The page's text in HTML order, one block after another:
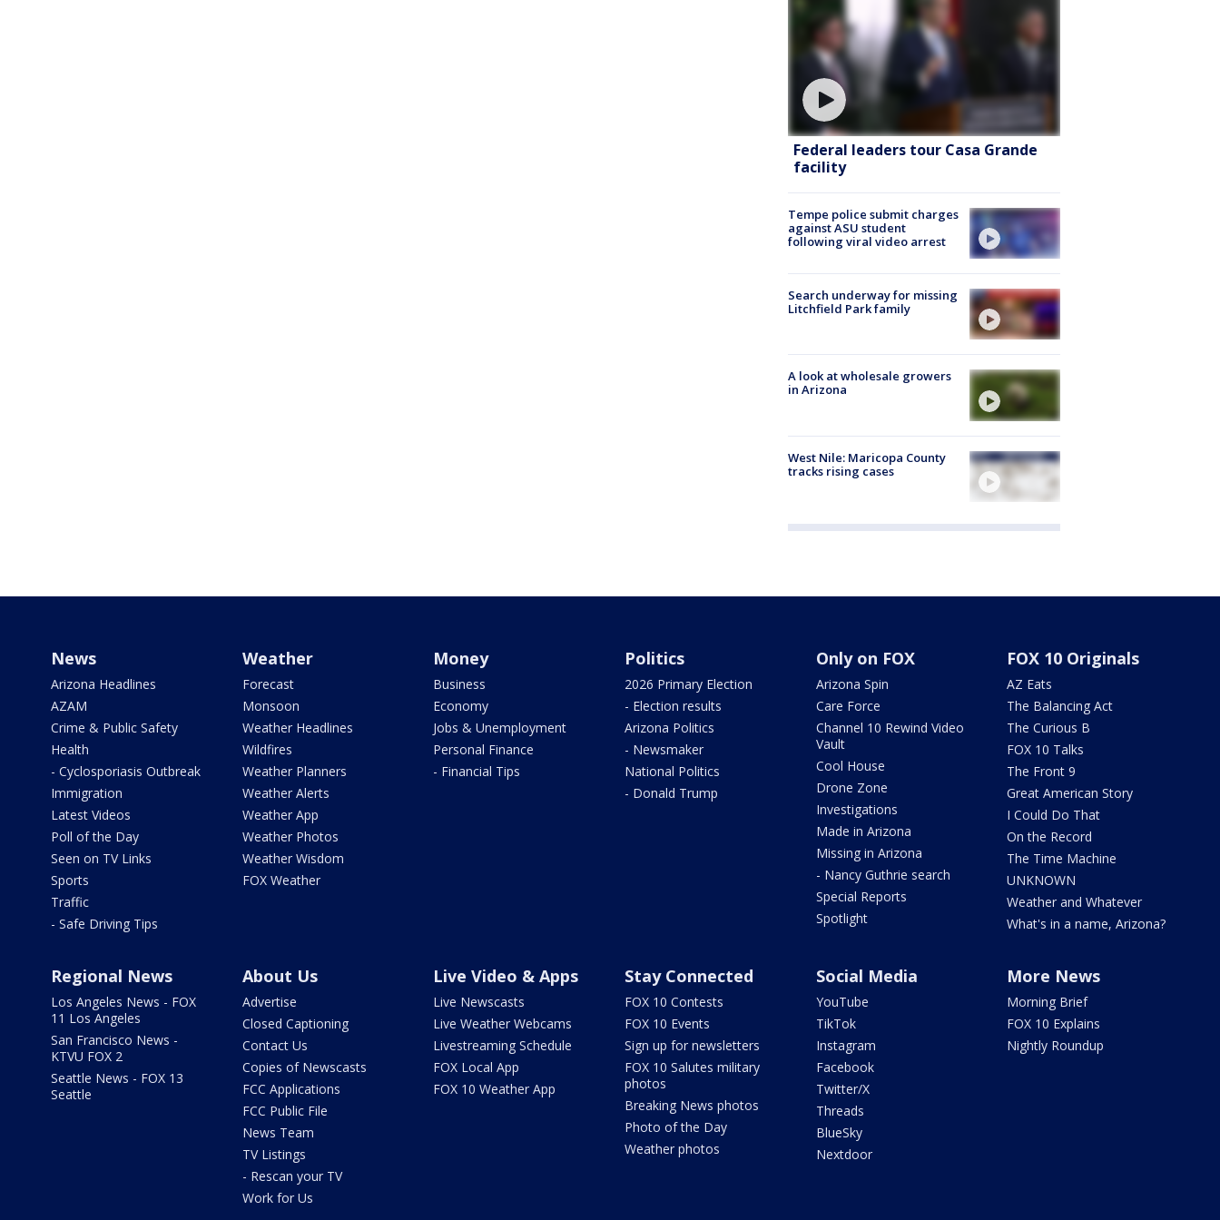
Federal leaders tour Casa Grande
facility
Tempe police submit charges
against ASU student
following viral video arrest
Search underway for missing
Litchfield Park family
A look at wholesale growers
in Arizona
West Nile: Maricopa County
tracks rising cases
News
Arizona Headlines
AZAM
Crime & Public Safety
Health
- Cyclosporiasis Outbreak
Immigration
Latest Videos
Poll of the Day
Seen on TV Links
Sports
Traffic
- Safe Driving Tips
Weather
Forecast
Monsoon
Weather Headlines
Wildfires
Weather Planners
Weather Alerts
Weather App
Weather Photos
Weather Wisdom
FOX Weather
Money
Business
Economy
Jobs & Unemployment
Personal Finance
- Financial Tips
Politics
2026 Primary Election
- Election results
Arizona Politics
- Newsmaker
National Politics
- Donald Trump
Only on FOX
Arizona Spin
Care Force
Channel 10 Rewind Video
Vault
Cool House
Drone Zone
Investigations
Made in Arizona
Missing in Arizona
- Nancy Guthrie search
Special Reports
Spotlight
FOX 10 Originals
AZ Eats
The Balancing Act
The Curious B
FOX 10 Talks
The Front 9
Great American Story
I Could Do That
On the Record
The Time Machine
UNKNOWN
Weather and Whatever
What's in a name, Arizona?
Regional News
Los Angeles News - FOX
11 Los Angeles
San Francisco News -
KTVU FOX 2
Seattle News - FOX 13
Seattle
About Us
Advertise
Closed Captioning
Contact Us
Copies of Newscasts
FCC Applications
FCC Public File
News Team
TV Listings
- Rescan your TV
Work for Us
Live Video & Apps
Live Newscasts
Live Weather Webcams
Livestreaming Schedule
FOX Local App
FOX 10 Weather App
Stay Connected
FOX 10 Contests
FOX 10 Events
Sign up for newsletters
FOX 10 Salutes military
photos
Breaking News photos
Photo of the Day
Weather photos
Social Media
YouTube
TikTok
Instagram
Facebook
Twitter/X
Threads
BlueSky
Nextdoor
More News
Morning Brief
FOX 10 Explains
Nightly Roundup